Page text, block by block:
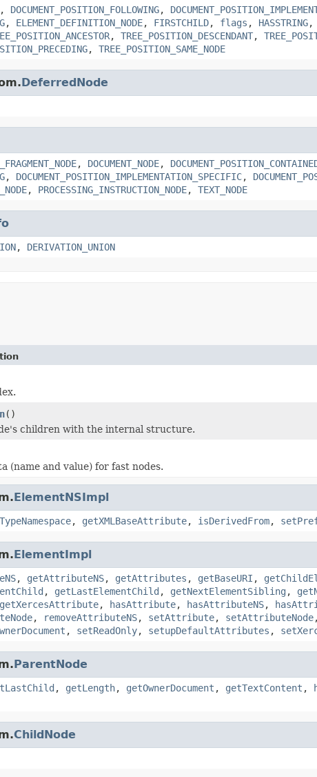
, DOCUMENT_POSITION_FOLLOWING,
, ELEMENT_DEFINITION_NODE, FIRSTCHILD, flags , HASSTRING,
, TREE_POSITION_DESCENDANT,
, TREE_POSITION_SAME_NODE
DeferredNode
, DOCUMENT_NODE,
, DOCUMENT_POSITION_IMPLEMENTATION_SPECIFIC,
, PROCESSING_INSTRUCTION_NODE, TEXT_NODE
, DERIVATION_UNION
()
children with the internal structure.
(name and value) for fast nodes.
ElementNSImpl
, getXMLBaseAttribute, isDerivedFrom,
ElementImpl
, getAttributeNS, getAttributes , getBaseURI ,
, getLastElementChild , getNextElementSibling ,
getXercesAttribute, hasAttribute, hasAttributeNS,
, removeAttributeNS, setAttribute, setAttributeNode
, setReadOnly, setupDefaultAttributes ,
ParentNode
, getLength, getOwnerDocument , getTextContent ,
ChildNode